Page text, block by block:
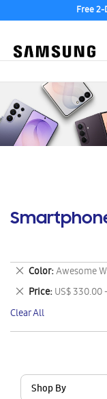
Free 2-
Shop By
Color Awesome
Remove
This
Item
Price US$ 330.00
Remove
This
Item
Clear All